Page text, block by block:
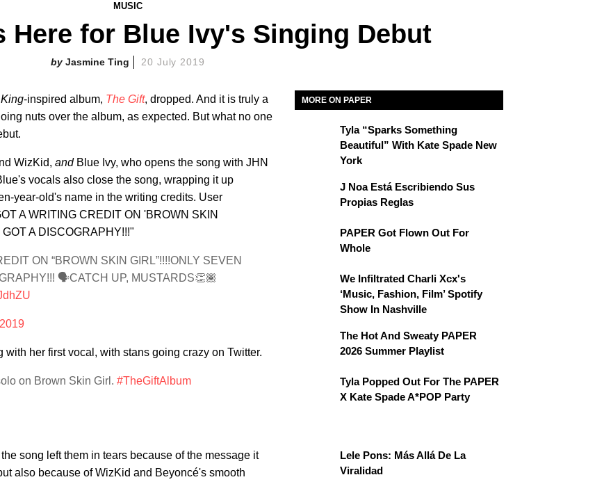
MUSIC
Here for Blue Ivy's Singing Debut
Jasmine Ting 20 July 2019
-inspired album, The Gift, dropped. And it is truly a
nuts over the album, as expected. But what no one
WizKid, andBlue Ivy, who opens the song with JHN
vocals also close the song, wrapping it up
year-old's name in the writing credits. User
A WRITING CREDIT ON 'BROWN SKIN
A DISCOGRAPHY!!!"
ON “BROWN SKIN GIRL”!!!!ONLY SEVEN
🗣CATCH UP, MUSTARDS👏🏾
her first vocal, with stans going crazy on Twitter.
on Brown Skin Girl. #TheGiftAlbum
song left them in tears because of the message it
also because of WizKid and Beyoncé's smooth
MORE ON PAPER
Tyla “Sparks Something
Beautiful” With Kate Spade New
York
J Noa Está Escribiendo Sus
Propias Reglas
PAPER Got Flown Out For
Whole
We Infiltrated Charli Xcx's
‘Music, Fashion, Film’ Spotify
Show In Nashville
The Hot And Sweaty PAPER
2026 Summer Playlist
Tyla Popped Out For The PAPER
X Kate Spade A*POP Party
Lele Pons: Más Allá De La
Viralidad